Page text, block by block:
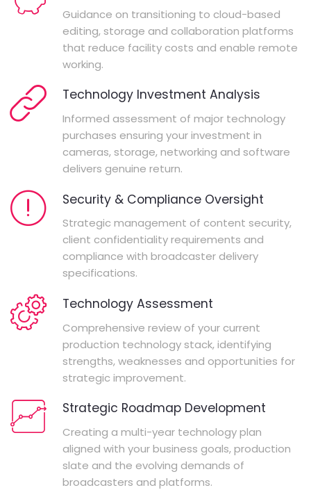
Guidance on transitioning to cloud-based
editing, storage and collaboration platforms
that reduce facility costs and enable remote
working.
Technology Investment Analysis
Informed assessment of major technology
purchases ensuring your investment in
cameras, storage, networking and software
delivers genuine return.
Security & Compliance Oversight
Strategic management of content security,
client confidentiality requirements and
compliance with broadcaster delivery
specifications.
Technology Assessment
Comprehensive review of your current
production technology stack, identifying
strengths, weaknesses and opportunities for
strategic improvement.
Strategic Roadmap Development
Creating a multi-year technology plan
aligned with your business goals, production
slate and the evolving demands of
broadcasters and platforms.